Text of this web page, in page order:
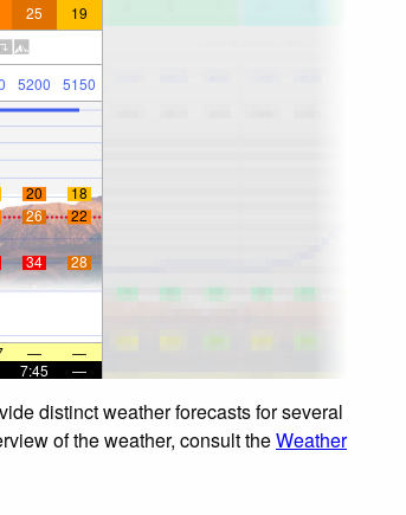
25 19
5200 5150
20
18
26 22
34 28
—
—
7:45 —
distinct weather forecasts for several
of the weather, consult theWeather